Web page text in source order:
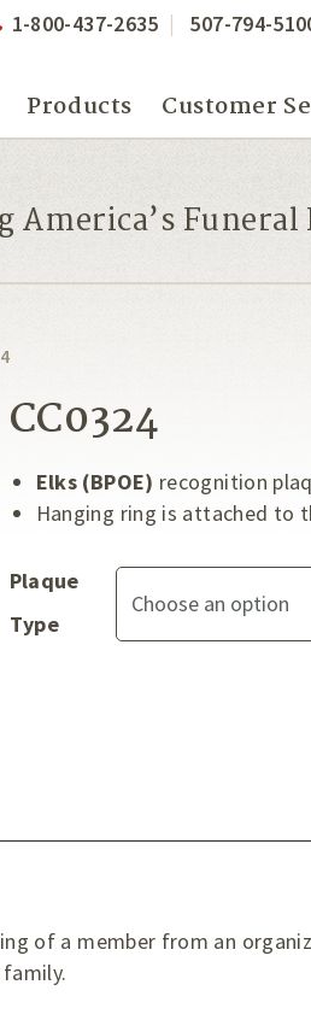
1-800-437-2635 507-794-
Products Customer
America’s Funeral
CC0324
Elks (BPOE) recognition
Hanging ring is attached to
Plaque
Type
of a member from an